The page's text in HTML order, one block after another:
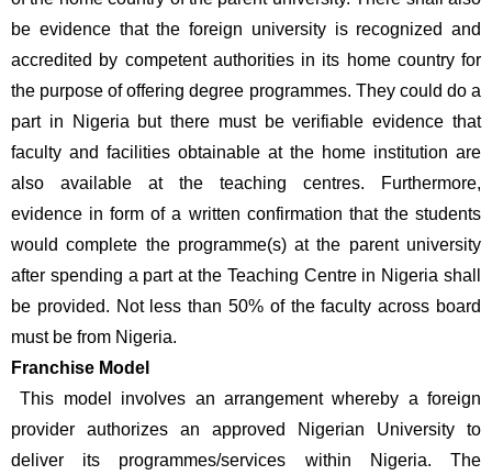
be evidence that the foreign university is recognized and
accredited by competent authorities in its home country for
the purpose of offering degree programmes. They could do a
part in Nigeria but there must be verifiable evidence that
faculty and facilities obtainable at the home institution are
also available at the teaching centres. Furthermore,
evidence in form of a written confirmation that the students
would complete the programme(s) at the parent university
after spending a part at the Teaching Centre in Nigeria shall
be provided. Not less than 50% of the faculty across board
must be from Nigeria.
Franchise Model
This model involves an arrangement whereby a foreign
provider authorizes an approved Nigerian University to
deliver its programmes/services within Nigeria. The